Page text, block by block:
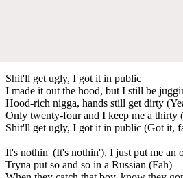
Shit'll get ugly, I got it in public
I made it out the hood, but I still be
Hood-rich nigga, hands still get dirty
Only twenty-four and I keep me a thirty
Shit'll get ugly, I got it in public (Got it,
It's nothin' (It's nothin'), I just put me an
Tryna put so and so in a Russian (Fah)